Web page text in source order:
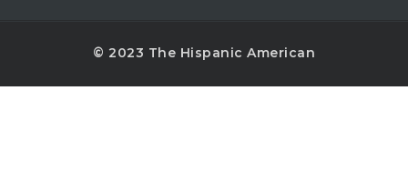
© 2023 The Hispanic American